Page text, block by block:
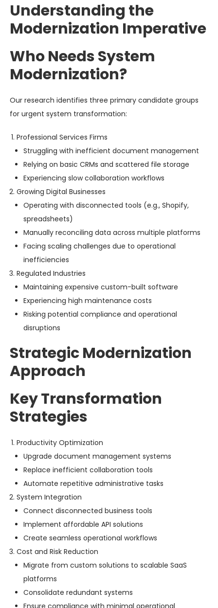
Understanding the
Modernization Imperative
Who Needs System
Modernization?
Our research identifies three primary candidate groups
for urgent system transformation:
Professional Services Firms
Struggling with inefficient document management
Relying on basic CRMs and scattered file storage
Experiencing slow collaboration workflows
Growing Digital Businesses
Operating with disconnected tools (e.g., Shopify,
spreadsheets)
Manually reconciling data across multiple platforms
Facing scaling challenges due to operational
inefficiencies
Regulated Industries
Maintaining expensive custom-built software
Experiencing high maintenance costs
Risking potential compliance and operational
disruptions
Strategic Modernization
Approach
Key Transformation
Strategies
Productivity Optimization
Upgrade document management systems
Replace inefficient collaboration tools
Automate repetitive administrative tasks
System Integration
Connect disconnected business tools
Implement affordable API solutions
Create seamless operational workflows
Cost and Risk Reduction
Migrate from custom solutions to scalable SaaS
platforms
Consolidate redundant systems
Ensure compliance with minimal operational